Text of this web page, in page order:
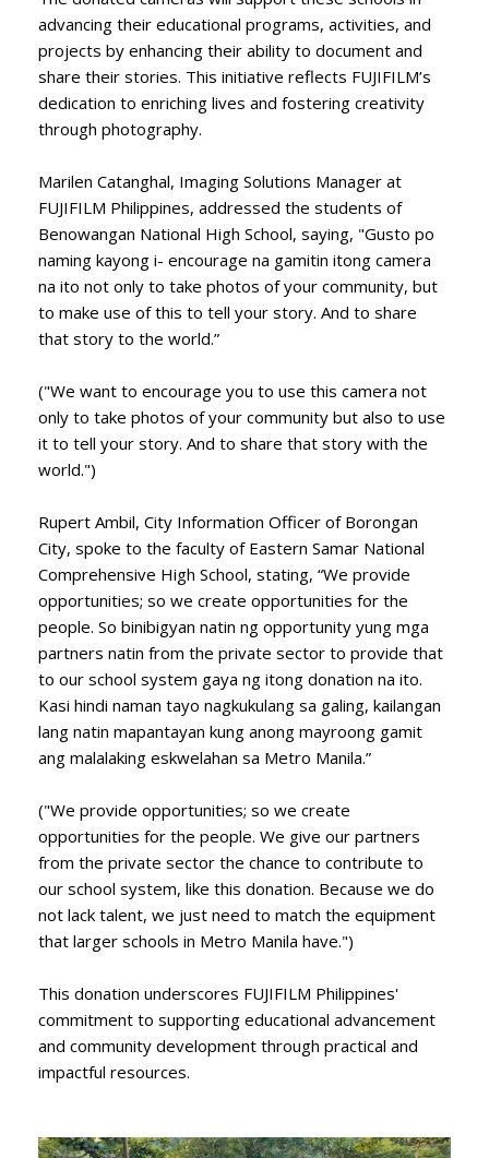
advancing their educational programs, activities, and
projects by enhancing their ability to document and
share their stories. This initiative reflects FUJIFILM’s
dedication to enriching lives and fostering creativity
through photography.
Marilen Catanghal, Imaging Solutions Manager at
FUJIFILM Philippines, addressed the students of
Benowangan National High School, saying, "Gusto po
naming kayong i- encourage na gamitin itong camera
na ito not only to take photos of your community, but
to make use of this to tell your story. And to share
that story to the world.”
("We want to encourage you to use this camera not
only to take photos of your community but also to use
it to tell your story. And to share that story with the
world.")
Rupert Ambil, City Information Officer of Borongan
City, spoke to the faculty of Eastern Samar National
Comprehensive High School, stating, “We provide
opportunities; so we create opportunities for the
people. So binibigyan natin ng opportunity yung mga
partners natin from the private sector to provide that
to our school system gaya ng itong donation na ito.
Kasi hindi naman tayo nagkukulang sa galing, kailangan
lang natin mapantayan kung anong mayroong gamit
ang malalaking eskwelahan sa Metro Manila.”
("We provide opportunities; so we create
opportunities for the people. We give our partners
from the private sector the chance to contribute to
our school system, like this donation. Because we do
not lack talent, we just need to match the equipment
that larger schools in Metro Manila have.")
This donation underscores FUJIFILM Philippines'
commitment to supporting educational advancement
and community development through practical and
impactful resources.